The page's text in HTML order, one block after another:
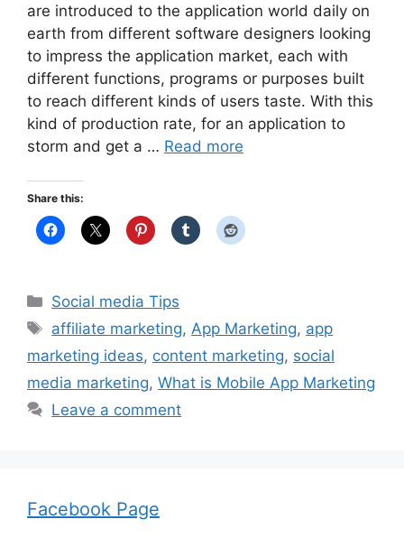
are introduced to the application world daily on
earth from different software designers looking
to impress the application market, each with
different functions, programs or purposes built
to reach different kinds of users taste. With this
kind of production rate, for an application to
storm and get a … Read more
Share this:
Categories
Social media Tips
Tags
affiliate marketing,App Marketing, app
marketing ideas, content marketing, social
media marketing, What is Mobile App Marketing
Leave a comment
Facebook Page